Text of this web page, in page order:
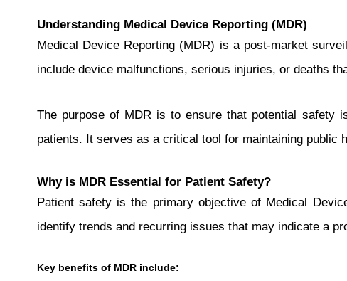
Understanding Medical Device Reporting (MDR)
Medical Device Reporting (MDR) is a post-market
include device malfunctions, serious injuries, or deaths
The purpose of MDR is to ensure that potential safety
patients. It serves as a critical tool for maintaining public
Why is MDR Essential for Patient Safety?
Patient safety is the primary objective of Medical
identify trends and recurring issues that may indicate a
Key benefits of MDR include: